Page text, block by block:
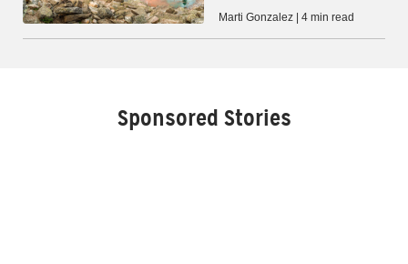
Marti Gonzalez | 4 min read
Sponsored Stories